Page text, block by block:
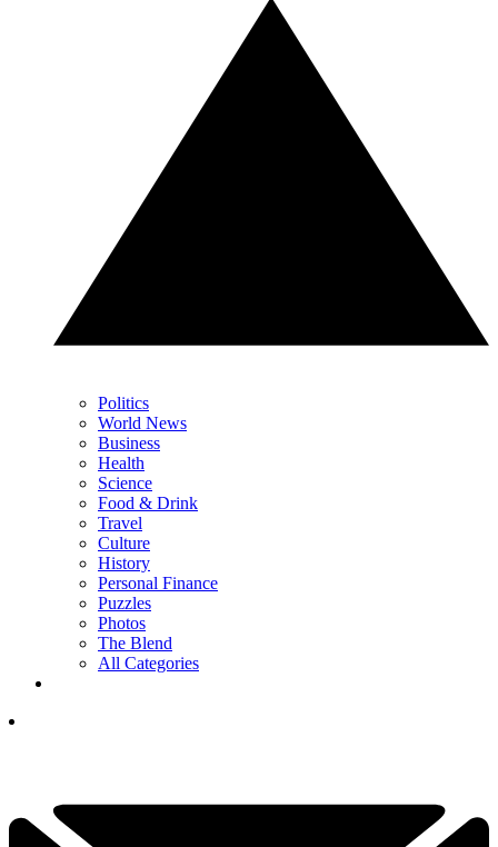
Politics
World News
Business
Health
Science
Food & Drink
Travel
Culture
History
Personal Finance
Puzzles
Photos
The Blend
All Categories